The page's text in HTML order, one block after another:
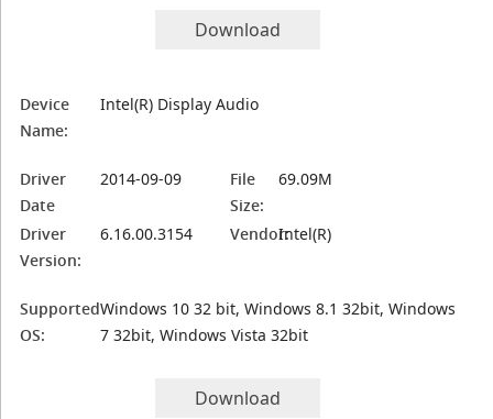
Download
Device
Name:
Intel(R) Display Audio
Driver
Date
2014-09-09
File
Size:
69.09M
Driver
Version:
6.16.00.3154 Vendor:Intel(R)
Supported
OS:
Windows 10 32 bit, Windows 8.1 32bit, Windows
7 32bit, Windows Vista 32bit
Download